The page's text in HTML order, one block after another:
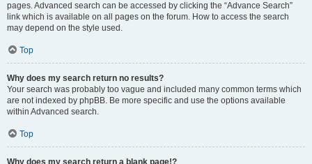
pages. Advanced search can be accessed by clicking the “Advance Search”
link which is available on all pages on the forum. How to access the search
may depend on the style used.
Top
Why does my search return no results?
Your search was probably too vague and included many common terms which
are not indexed by phpBB. Be more specific and use the options available
within Advanced search.
Top
Why does my search return a blank page!?